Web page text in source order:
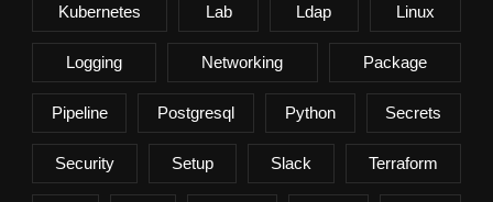
Kubernetes Lab Ldap Linux
Logging Networking Package
Pipeline Postgresql Python Secrets
Security Setup Slack Terraform